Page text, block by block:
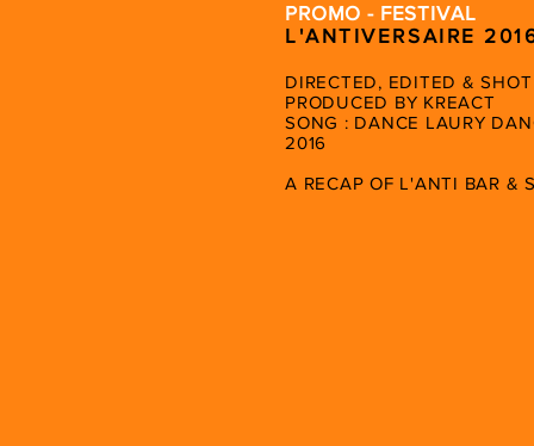
PROMO - FESTIVAL
L'ANTIVERSAIRE
DIRECTED, EDITED &
PRODUCED BY KREACT
SONG : DANCE LAURY
2016
A RECAP OF L'ANTI BAR &